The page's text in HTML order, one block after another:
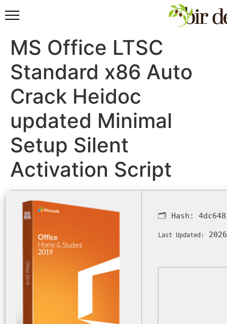
MS Office LTSC
Standard x86 Auto
Crack Heidoc
updated Minimal
Setup Silent
Activation Script
🗂 Hash:
Last Updated: